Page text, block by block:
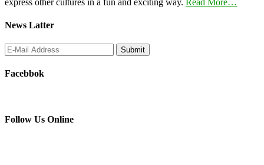
express other cultures in a fun and exciting way. Read More…
News Latter
Facebbok
Follow Us Online